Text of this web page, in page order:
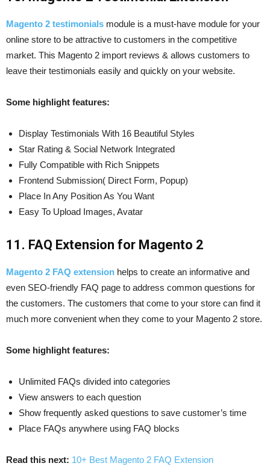
Magento 2 testimonials module is a must-have module for your
online store to be attractive to customers in the competitive
market. This Magento 2 import reviews & allows customers to
leave their testimonials easily and quickly on your website.
Some highlight features:
Display Testimonials With 16 Beautiful Styles
Star Rating & Social Network Integrated
Fully Compatible with Rich Snippets
Frontend Submission( Direct Form, Popup)
Place In Any Position As You Want
Easy To Upload Images, Avatar
11. FAQ Extension for Magento 2
Magento 2 FAQ extension helps to create an informative and
even SEO-friendly FAQ page to address common questions for
the customers. The customers that come to your store can find it
much more convenient when they come to your Magento 2 store.
Some highlight features:
Unlimited FAQs divided into categories
View answers to each question
Show frequently asked questions to save customer’s time
Place FAQs anywhere using FAQ blocks
Read this next: 10+ Best Magento 2 FAQ Extension